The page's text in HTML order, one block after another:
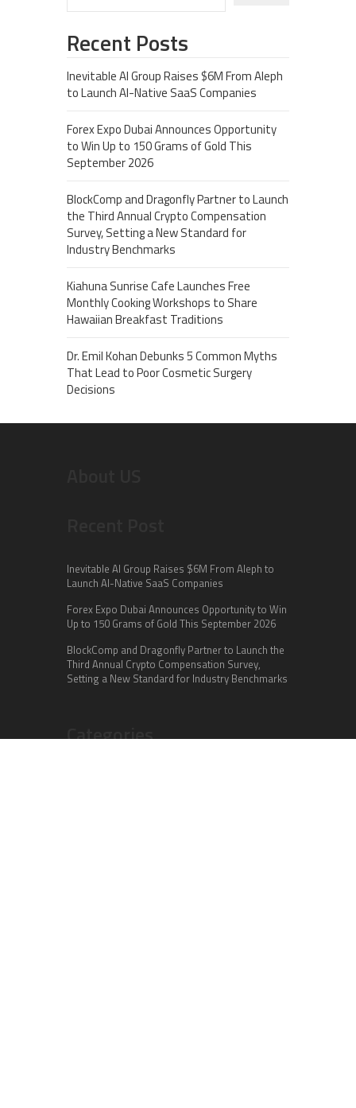
Recent Posts
Inevitable AI Group Raises $6M From Aleph
to Launch AI-Native SaaS Companies
Forex Expo Dubai Announces Opportunity
to Win Up to 150 Grams of Gold This
September 2026
BlockComp and Dragonfly Partner to Launch
the Third Annual Crypto Compensation
Survey, Setting a New Standard for
Industry Benchmarks
Kiahuna Sunrise Cafe Launches Free
Monthly Cooking Workshops to Share
Hawaiian Breakfast Traditions
Dr. Emil Kohan Debunks 5 Common Myths
That Lead to Poor Cosmetic Surgery
Decisions
Inevitable AI Group Raises $6M From Aleph to
Launch AI-Native SaaS Companies
Forex Expo Dubai Announces Opportunity to Win
Up to 150 Grams of Gold This September 2026
BlockComp and Dragonfly Partner to Launch the
Third Annual Crypto Compensation Survey,
Setting a New Standard for Industry Benchmarks
Categories